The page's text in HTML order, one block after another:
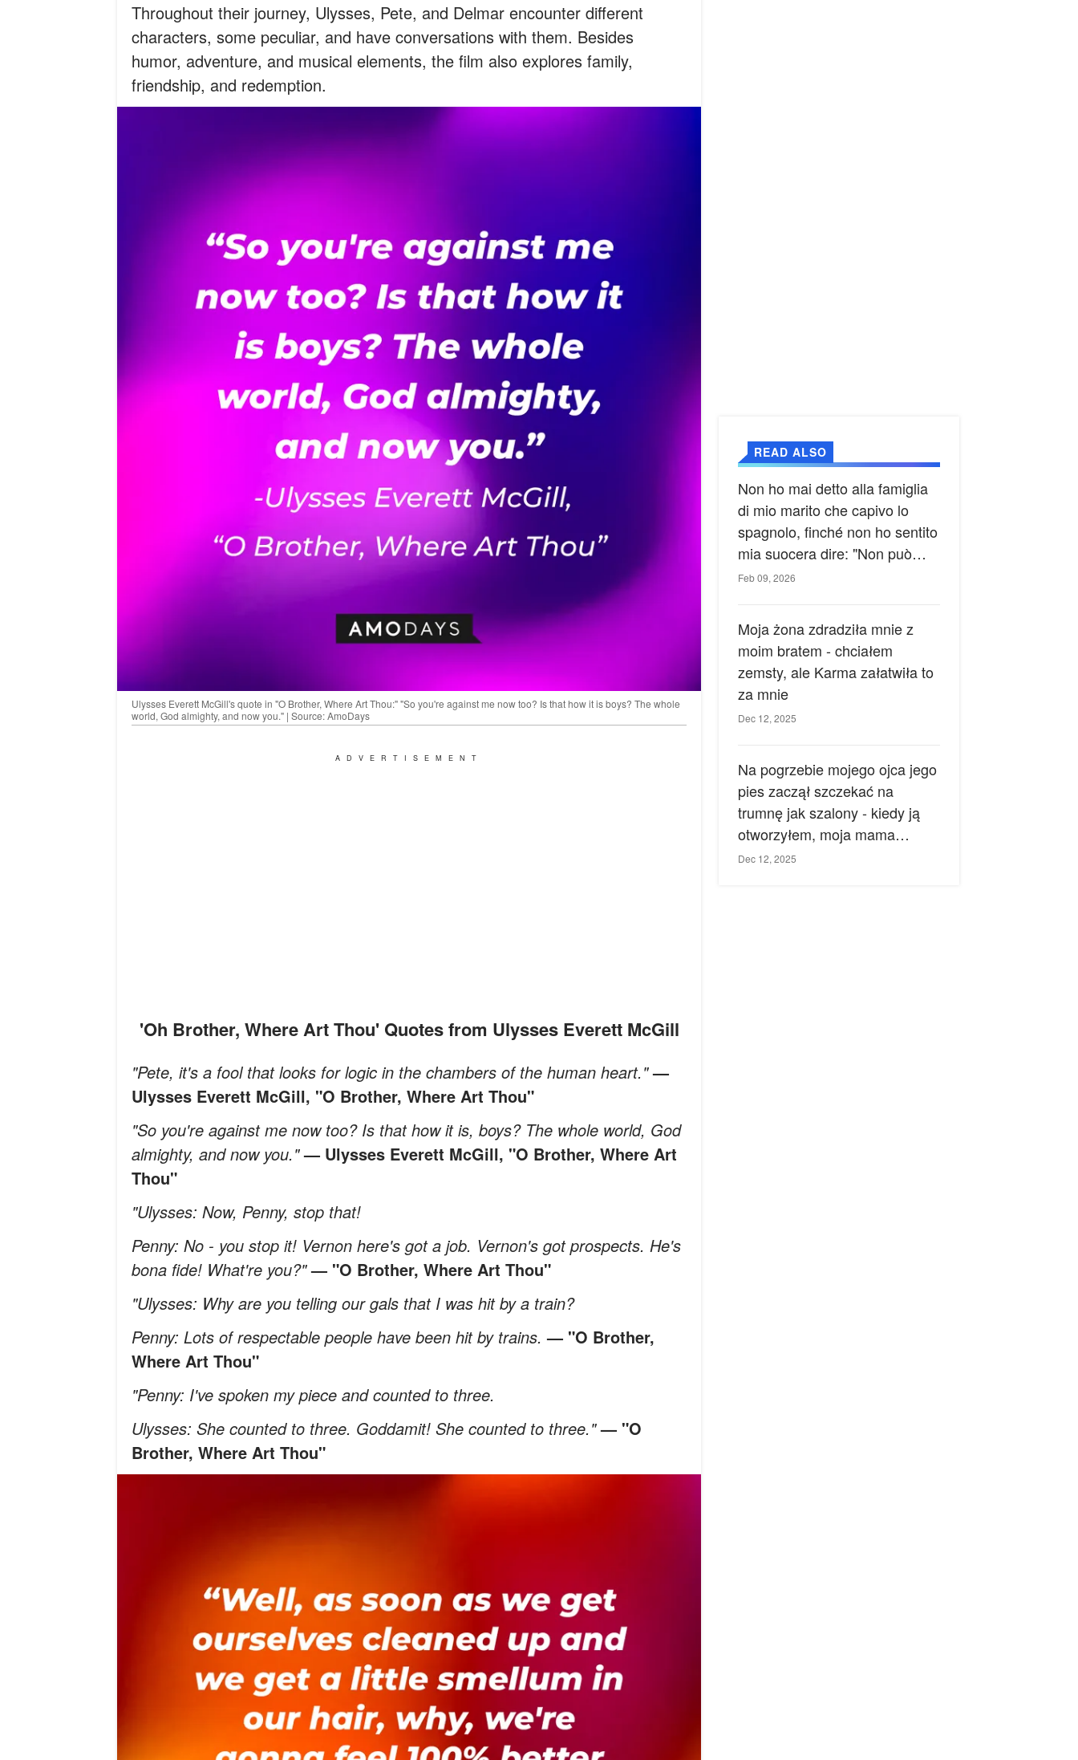
Throughout their journey, Ulysses, Pete, and Delmar encounter different
characters, some peculiar, and have conversations with them. Besides
humor, adventure, and musical elements, the film also explores family,
friendship, and redemption.
Ulysses Everett McGill's quote in "O Brother, Where Art Thou:" "So you're against me now too? Is that how it is boys? The whole
world, God almighty, and now you." | Source: AmoDays
ADVERTISEMENT
' Oh Brother, Where Art Thou'Quotes from Ulysses Everett McGill
"Pete, it's a fool that looks for logic in the chambers of the human heart."—
Ulysses Everett McGill, "O Brother, Where Art Thou"
"So you're against me now too? Is that how it is, boys? The whole world, God
almighty, and now you."— Ulysses Everett McGill, "O Brother, Where Art
Thou"
"Ulysses: Now, Penny, stop that!
Penny: No - you stop it! Vernon here's got a job. Vernon's got prospects. He's
bona fide! What're you?"— "O Brother, Where Art Thou"
"Ulysses: Why are you telling our gals that I was hit by a train?
Penny: Lots of respectable people have been hit by trains.— "O Brother,
Where Art Thou"
"Penny: I've spoken my piece and counted to three.
Ulysses: She counted to three. Goddamit! She counted to three."— "O
Brother, Where Art Thou"
READ ALSO
Non ho mai detto alla famiglia
di mio marito che capivo lo
spagnolo, finché non ho sentito
mia suocera dire: "Non può
ancora conoscere la verità".
Feb 09, 2026
Moja żona zdradziła mnie z
moim bratem - chciałem
zemsty, ale Karma załatwiła to
za mnie
Dec 12, 2025
Na pogrzebie mojego ojca jego
pies zaczął szczekać na
trumnę jak szalony - kiedy ją
otworzyłem, moja mama
zemdlała.
Dec 12, 2025